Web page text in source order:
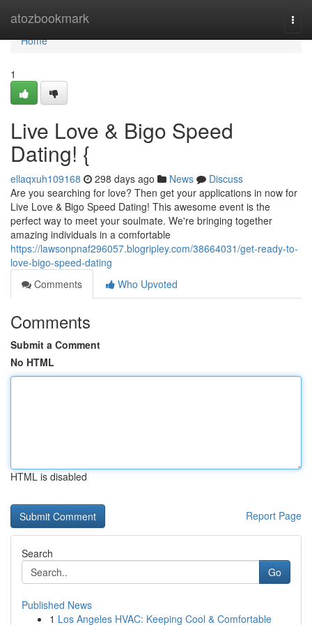
atozbookmark
Home
Home
1
Live Love & Bigo Speed
Dating! {
ellaqxuh109168 298 days ago News
Discuss
Are you searching for love? Then get your applications in now for
Live Love & Bigo Speed Dating! This awesome event is the
perfect way to meet your soulmate. We're bringing together
amazing individuals in a comfortable
https://lawsonpnaf296057.blogripley.com/38664031/get-ready-to-
love-bigo-speed-dating
Comments
Who Upvoted
Comments
Submit a Comment
No HTML
HTML is disabled
Report Page
Search
Go
Published News
1 Los Angeles HVAC: Keeping Cool & Comfortable